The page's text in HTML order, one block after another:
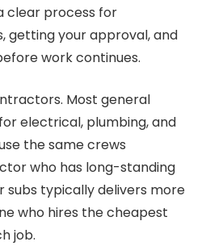
clear process for
getting your approval, and
work continues.
Most general
electrical, plumbing, and
the same crews
who has long-standing
subs typically delivers more
who hires the cheapest
job.